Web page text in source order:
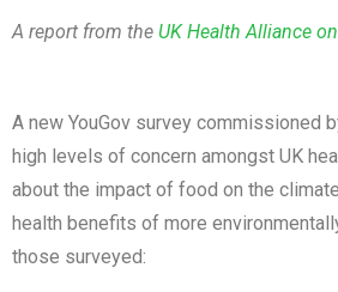
A report from the UK Health Alliance
A new YouGov survey commissioned
high levels of concern amongst UK
about the impact of food on the
health benefits of more
those surveyed: